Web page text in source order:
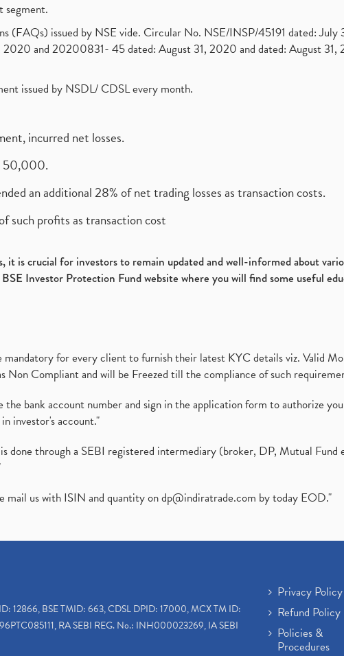
segment.
(FAQs) issued by NSE vide. Circular No. NSE/INSP/45191 dated: July
and 20200831- 45 dated: August 31, 2020 and dated: August 31,
issued by NSDL/ CDSL every month.
incurred net losses.
50,000.
an additional 28% of net trading losses as transaction costs.
such profits as transaction cost
is crucial for investors to remain updated and well-informed about
Investor Protection Fund website where you will find some useful
mandatory for every client to furnish their latest KYC details viz. Valid
Compliant and will be Freezed till the compliance of such
bank account number and sign in the application form to authorize
investor's account."
done through a SEBI registered intermediary (broker, DP, Mutual Fund
mail us with ISIN and quantity ondp@indiratrade.com by today EOD."
12866, BSE TMID: 663, CDSL DPID: 17000, MCX TM ID:
RA SEBI REG. No.: INH000023269, IA SEBI
Privacy Policy
Refund Policy
Policies &
Procedures